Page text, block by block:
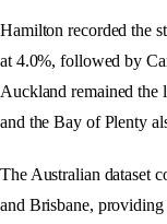
Hamilton recorded the
at 4.0%, followed by
Auckland remained the
and the Bay of Plenty
The Australian dataset
and Brisbane,